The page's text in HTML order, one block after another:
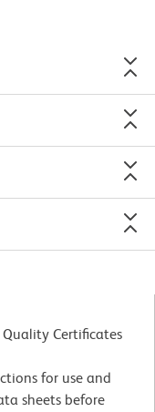
Certificates
for use and
sheets before